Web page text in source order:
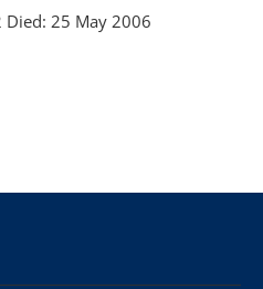
25 May 2006